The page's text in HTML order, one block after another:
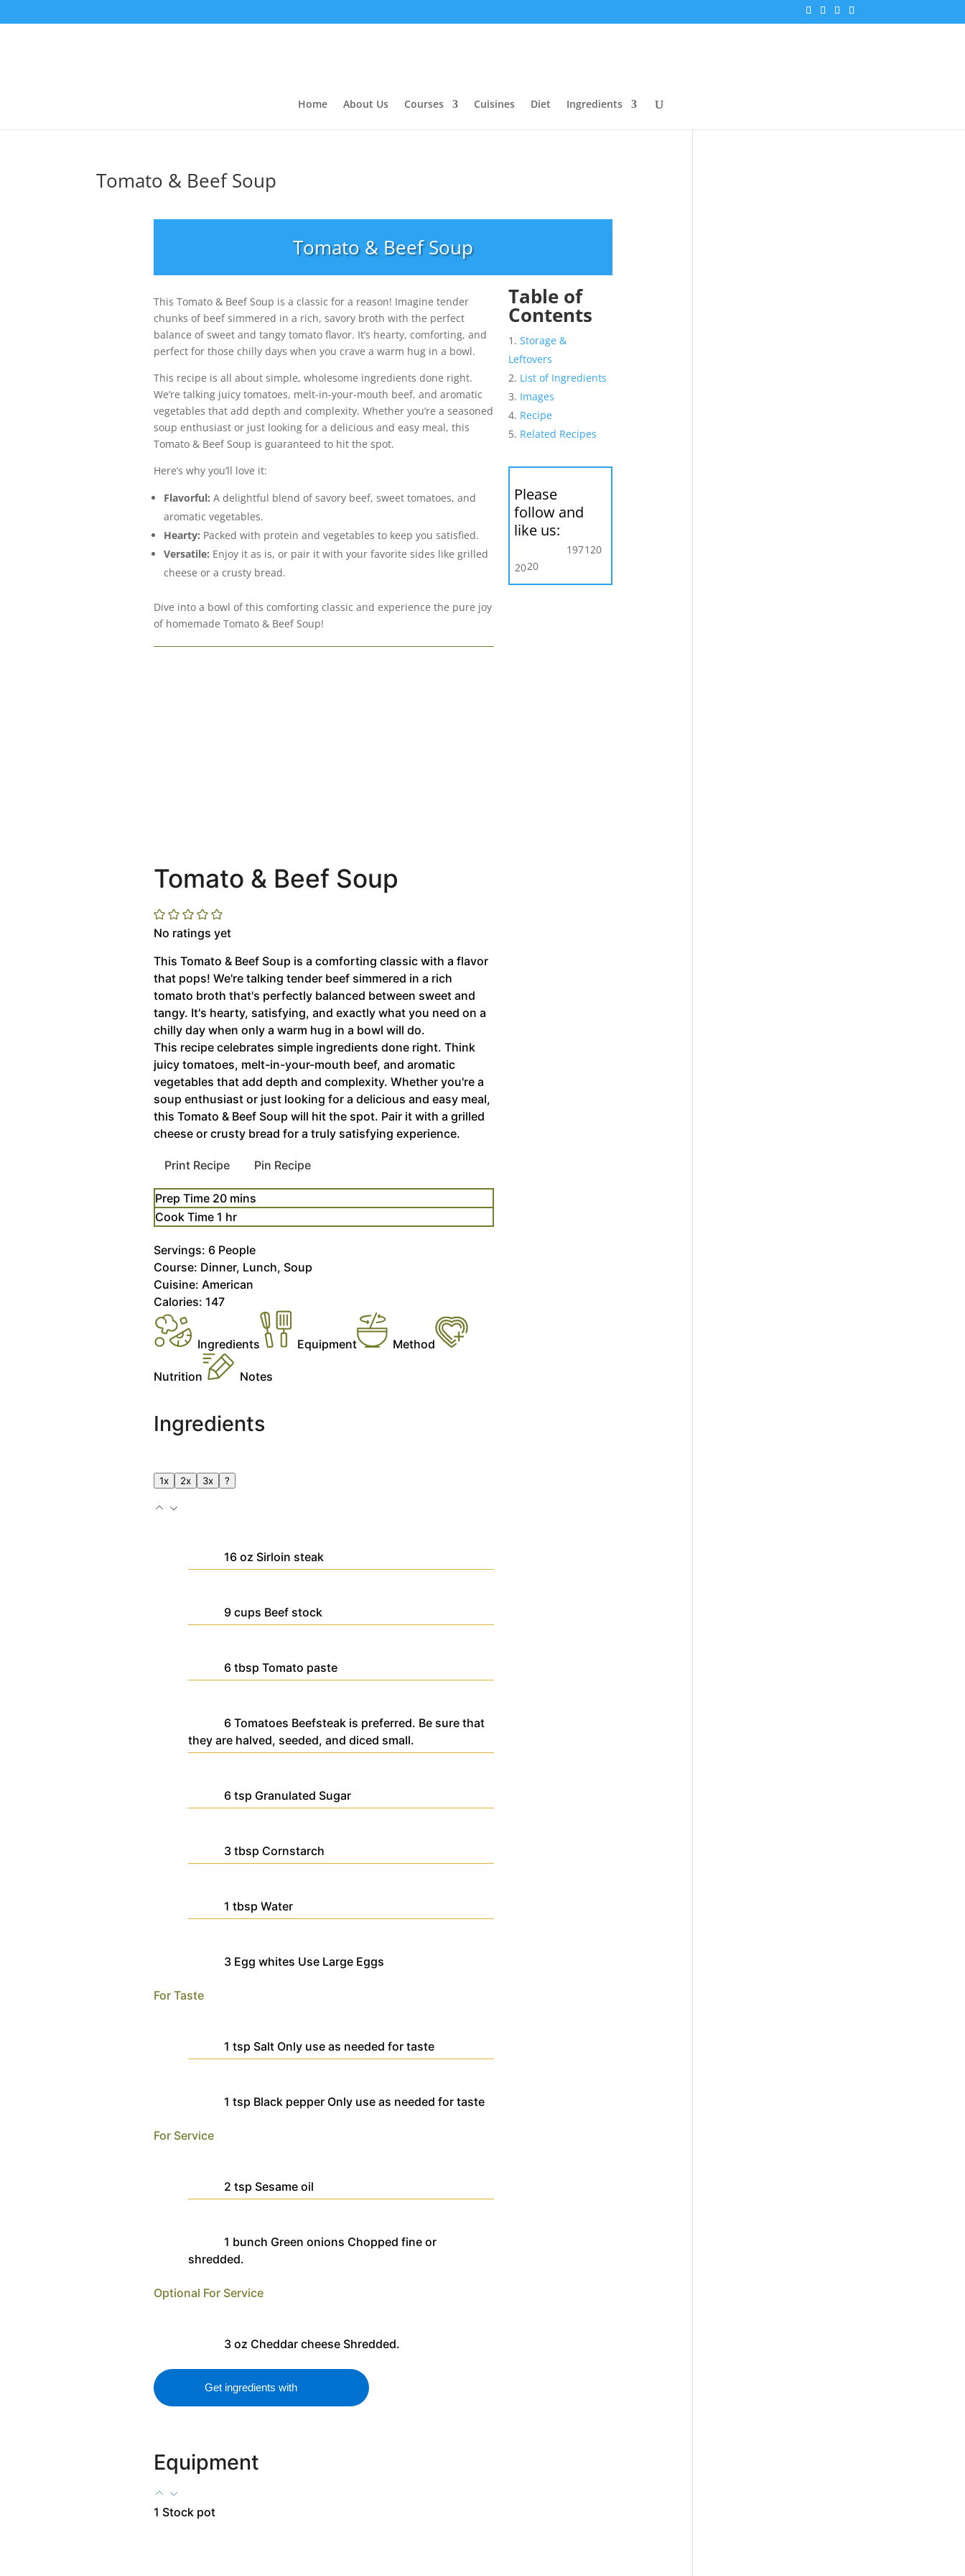
Home About Us Courses Cuisines Diet Ingredients
Tomato & Beef Soup
Tomato & Beef Soup
This Tomato & Beef Soup is a classic for a reason! Imagine tender
chunks of beef simmered in a rich, savory broth with the perfect
balance of sweet and tangy tomato flavor. It’s hearty, comforting, and
perfect for those chilly days when you crave a warm hug in a bowl.
This recipe is all about simple, wholesome ingredients done right.
We’re talking juicy tomatoes, melt-in-your-mouth beef, and aromatic
vegetables that add depth and complexity. Whether you’re a seasoned
soup enthusiast or just looking for a delicious and easy meal, this
Tomato & Beef Soup is guaranteed to hit the spot.
Here’s why you’ll love it:
Flavorful: A delightful blend of savory beef, sweet tomatoes, and
aromatic vegetables.
Hearty: Packed with protein and vegetables to keep you satisfied.
Versatile: Enjoy it as is, or pair it with your favorite sides like grilled
cheese or a crusty bread.
Dive into a bowl of this comforting classic and experience the pure joy
of homemade Tomato & Beef Soup!
Tomato & Beef Soup
No ratings yet
This Tomato & Beef Soup is a comforting classic with a flavor
that pops! We're talking tender beef simmered in a rich
tomato broth that's perfectly balanced between sweet and
tangy. It's hearty, satisfying, and exactly what you need on a
chilly day when only a warm hug in a bowl will do.
This recipe celebrates simple ingredients done right. Think
juicy tomatoes, melt-in-your-mouth beef, and aromatic
vegetables that add depth and complexity. Whether you're a
soup enthusiast or just looking for a delicious and easy meal,
this Tomato & Beef Soup will hit the spot. Pair it with a grilled
cheese or crusty bread for a truly satisfying experience.
Print Recipe Pin Recipe
Prep Time 20minutes
mins
Cook Time 1 hour
hr
Servings: 6 People
Course: Dinner, Lunch, Soup
Cuisine:American
Calories: 147
Ingredients Equipment Method
Nutrition Notes
Ingredients
1x 2x 3x ?
16 oz Sirloin steak
9 cups Beef stock
6 tbsp Tomato paste
6 Tomatoes Beefsteak is preferred. Be sure that
they are halved, seeded, and diced small.
6 tsp Granulated Sugar
3 tbsp Cornstarch
1 tbsp Water
3 Egg whites Use Large Eggs
For Taste
1 tsp Salt Only use as needed for taste
1 tsp Black pepper Only use as needed for taste
For Service
2tsp Sesame oil
1 bunch Green onions Chopped fine or
shredded.
Optional For Service
3 oz Cheddar cheese Shredded.
Get ingredients with
Equipment
1 Stock pot
Table of
Contents
Storage &
Leftovers
List of Ingredients
Images
Recipe
Related Recipes
Please
follow and
like us:
197120
2020